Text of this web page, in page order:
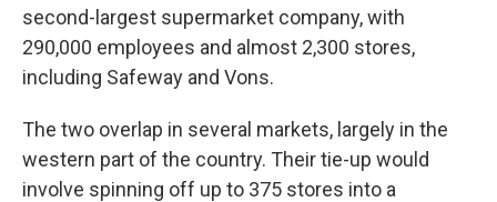
second-largest supermarket company, with
290,000 employees and almost 2,300 stores,
including Safeway and Vons.
The two overlap in several markets, largely in the
western part of the country. Their tie-up would
involve spinning off up to 375 stores into a